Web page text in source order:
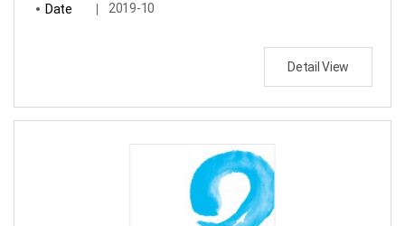
Date 2019-10
Detail View